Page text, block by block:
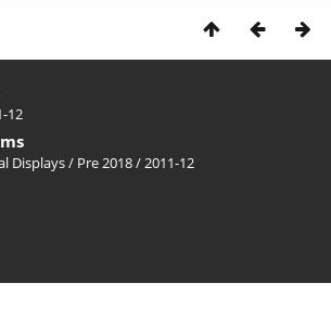
12
Displays/ Pre 2018/2011-12